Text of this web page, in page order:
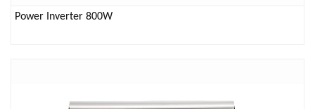
Power Inverter 800W